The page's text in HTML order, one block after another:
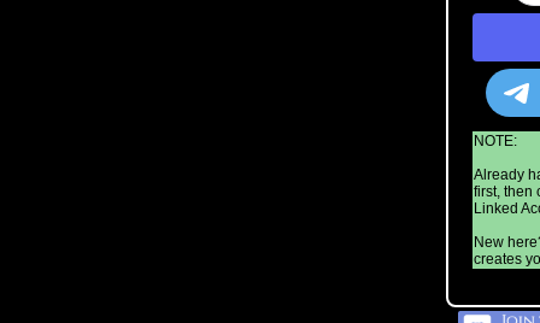
NOTE:
Already
first, then
Linked
New
creates